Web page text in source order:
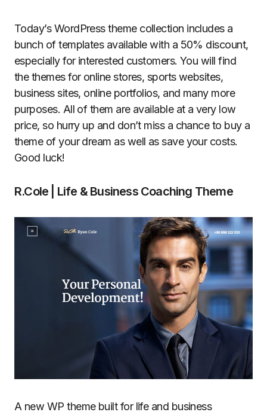
Today’s WordPress theme collection includes a
bunch of templates available with a 50% discount,
especially for interested customers. You will find
the themes for online stores, sports websites,
business sites, online portfolios, and many more
purposes. All of them are available at a very low
price, so hurry up and don’t miss a chance to buy a
theme of your dream as well as save your costs.
Good luck!
R.Cole | Life & Business Coaching Theme
A new WP theme built for life and business